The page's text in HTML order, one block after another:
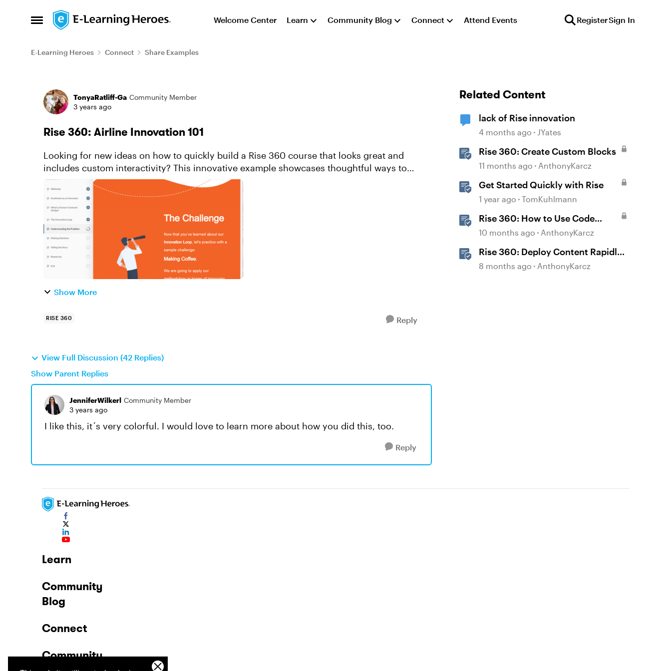
Open Side Menu
Skip to content Welcome Center Learn Community Blog Connect Attend Events RegisterSign In
E-Learning Heroes Connect Share Examples
Forum Discussion
TonyaRatliff-Ga Community Member
3 years ago
Rise 360: Airline Innovation 101
Looking for new ideas on how to quickly build a Rise 360 course that looks great and
includes custom interactivity? This innovative example showcases thoughtful ways to
use block types to achieve a ...
Show More
RISE 360 Reply
View Full Discussion (42 Replies)
Show Parent Replies
JenniferWilkerl Community Member
3 years ago
I like this, it´s very colorful. I would love to learn more about how you did this, too.
Reply
Related Content
lack of Rise innovation
4 months ago JYates
Rise 360: Create Custom Blocks
11 months ago AnthonyKarcz
Get Started Quickly with Rise
1 year ago TomKuhlmann
Rise 360: How to Use Code
Block
10 months ago AnthonyKarcz
Rise 360: Deploy Content Rapidly
with Quick Share
8 months ago AnthonyKarcz
Learn
Community
Blog
Connect
Community